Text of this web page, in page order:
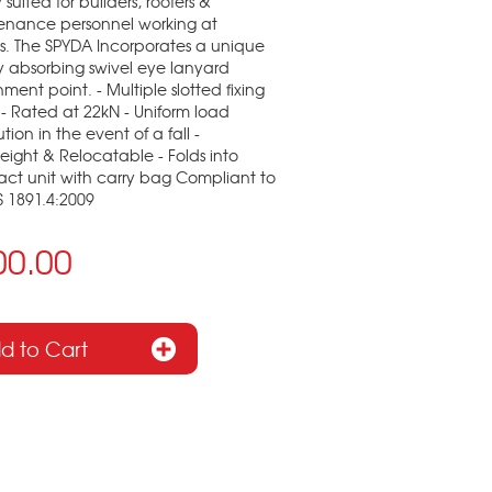
personnel working at
The SPYDA Incorporates a unique
absorbing swivel eye lanyard
point. - Multiple slotted fixing
Rated at 22kN - Uniform load
in the event of a fall -
& Relocatable - Folds into
unit with carry bag Compliant to
1891.4:2009